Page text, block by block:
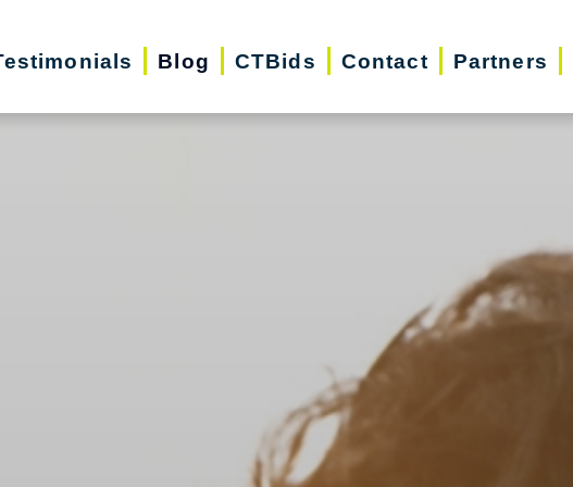
Blog CTBids Contact Partners